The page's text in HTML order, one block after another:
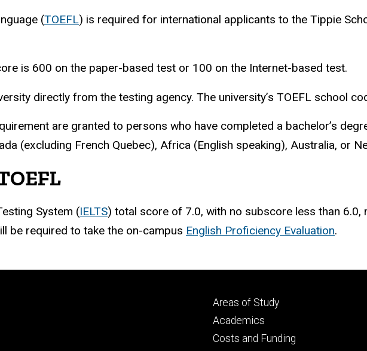
(TOEFL) is required for international applicants to the Tippie
is 600 on the paper-based test or 100 on the Internet-based test.
directly from the testing agency. The university’s TOEFL school
are granted to persons who have completed a bachelor’s
(excluding French Quebec), Africa (English speaking), Australia, or
System (IELTS) total score of 7.0, with no subscore less than
be required to take the on-campus English Proficiency Evaluation.
Footer
secondary
Areas of Study
Academics
Costs and Funding